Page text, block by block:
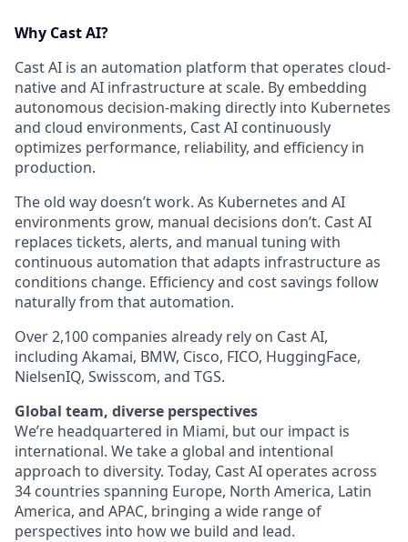
Why Cast AI?
Cast AI is an automation platform that operates cloud-
native and AI infrastructure at scale. By embedding
autonomous decision-making directly into Kubernetes
and cloud environments, Cast AI continuously
optimizes performance, reliability, and efficiency in
production.
The old way doesn’t work. As Kubernetes and AI
environments grow, manual decisions don’t. Cast AI
replaces tickets, alerts, and manual tuning with
continuous automation that adapts infrastructure as
conditions change. Efficiency and cost savings follow
naturally from that automation.
Over 2,100 companies already rely on Cast AI,
including Akamai, BMW, Cisco, FICO, HuggingFace,
NielsenIQ, Swisscom, and TGS.
Global team, diverse perspectives
We’re headquartered in Miami, but our impact is
international. We take a global and intentional
approach to diversity. Today, Cast AI operates across
34 countries spanning Europe, North America, Latin
America, and APAC, bringing a wide range of
perspectives into how we build and lead.